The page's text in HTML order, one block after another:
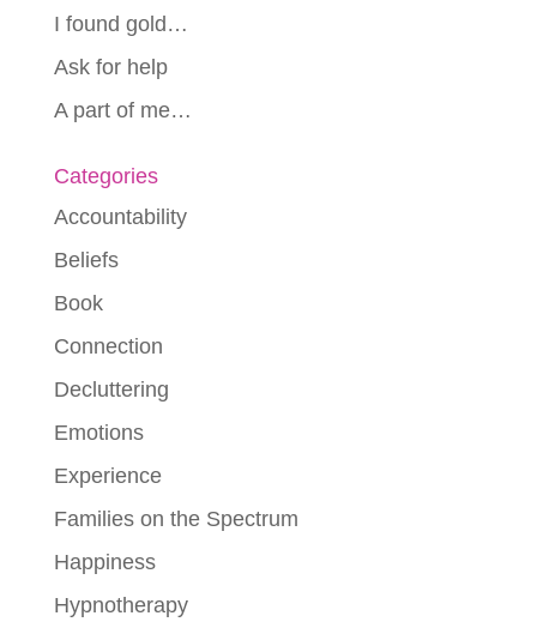
I found gold…
Ask for help
A part of me…
Categories
Accountability
Beliefs
Book
Connection
Decluttering
Emotions
Experience
Families on the Spectrum
Happiness
Hypnotherapy